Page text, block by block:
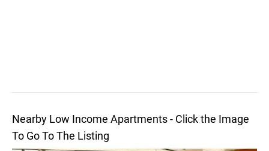
Nearby Low Income Apartments - Click the Image
To Go To The Listing